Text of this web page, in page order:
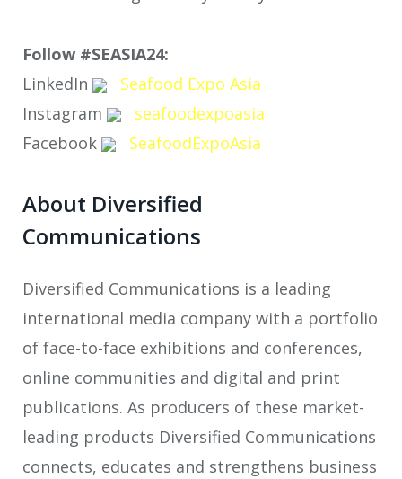
Follow #SEASIA24:
LinkedIn
Seafood Expo Asia
Instagram
seafoodexpoasia
Facebook
SeafoodExpoAsia
About Diversified
Communications
Diversified Communications is a leading
international media company with a portfolio
of face-to-face exhibitions and conferences,
online communities and digital and print
publications. As producers of these market-
leading products Diversified Communications
connects, educates and strengthens business